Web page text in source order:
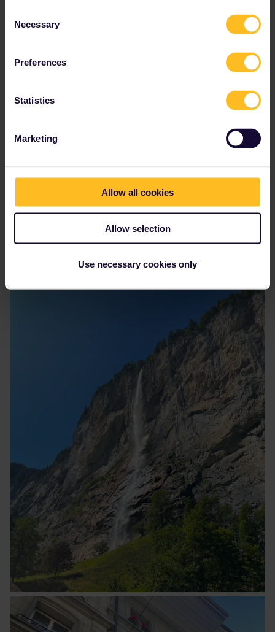
Selection
Necessary
Preferences
Statistics
Marketing
Allow all cookies
Allow selection
Use necessary cookies only